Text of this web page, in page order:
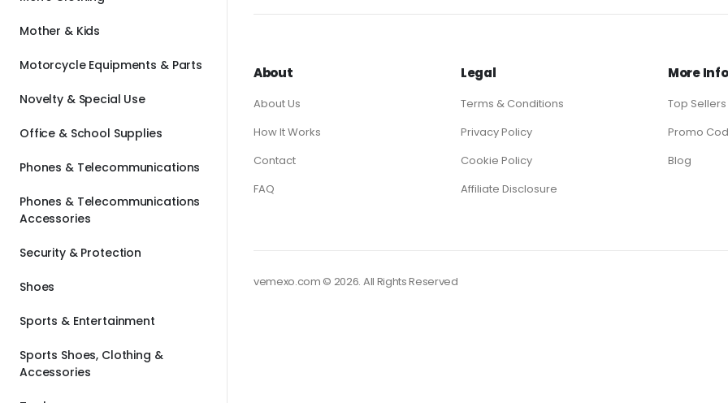
Mother & Kids
Motorcycle Equipments & Parts
Novelty & Special Use
Office & School Supplies
Phones & Telecommunications
Phones & Telecommunications
Accessories
Security & Protection
Shoes
Sports & Entertainment
Sports Shoes, Clothing &
Accessories
About
About Us
How It Works
Contact
FAQ
Legal
Terms & Conditions
Privacy Policy
Cookie Policy
Affiliate Disclosure
More
Top Sellers
Promo
Blog
vemexo.com © 2026. All Rights Reserved